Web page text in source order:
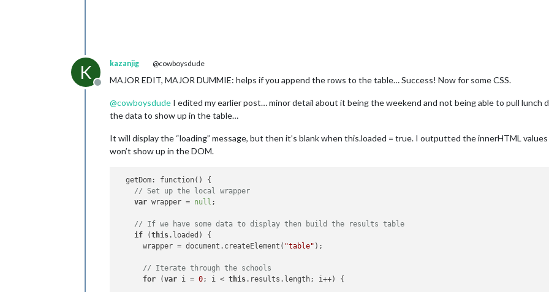
K
Offline
kazanjig @cowboysdude
MAJOR EDIT, MAJOR DUMMIE: helps if you append the rows to the table… Success! Now for some CSS.
@cowboysdude I edited my earlier post… minor detail about it being the weekend and not being able to pull lunch
the data to show up in the table…
It will display the “loading” message, but then it’s blank when this.loaded = true. I outputted the innerHTML
won’t show up in the DOM.
  getDom: function() {
// Set up the local wrapper
var wrapper = null ;
// If we have some data to display then build the results table
if (this.loaded) {
      wrapper = document.createElement(
"table" );
// Iterate through the schools
for (var i = 0; i < this.results.length; i++) {